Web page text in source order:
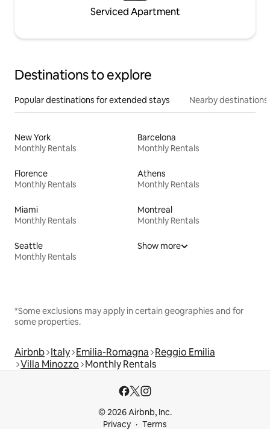
Serviced Apartment
Destinations to explore
Popular destinations for extended stays Nearby destinations
New York
Monthly Rentals
Barcelona
Monthly Rentals
Florence
Monthly Rentals
Athens
Monthly Rentals
Miami
Monthly Rentals
Montreal
Monthly Rentals
Seattle
Monthly Rentals
Show more
*Some exclusions may apply in certain geographies and for
some properties.
Airbnb Italy Emilia-Romagna Reggio Emilia
Villa Minozzo Monthly Rentals
© 2026 Airbnb, Inc.
Privacy
Terms